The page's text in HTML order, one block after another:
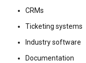
CRMs
Ticketing systems
Industry software
Documentation